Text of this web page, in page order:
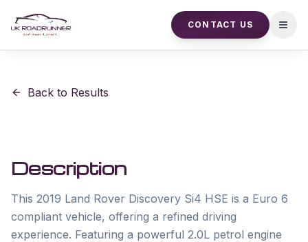
CONTACT US
Back to Results
Description
This 2019 Land Rover Discovery Si4 HSE is a Euro 6
compliant vehicle, offering a refined driving
experience. Featuring a powerful 2.0L petrol engine